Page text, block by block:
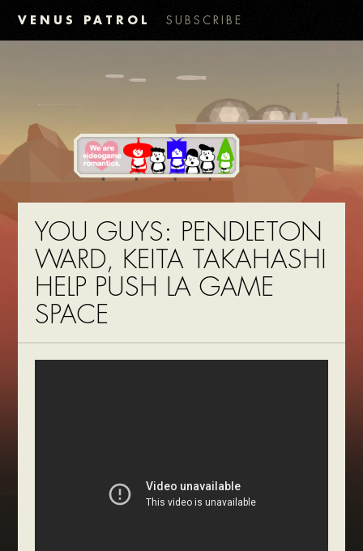
VENUS PATROL SUBSCRIBE
YOU GUYS: PENDLETON
WARD, KEITA TAKAHASHI
HELP PUSH LA GAME
SPACE